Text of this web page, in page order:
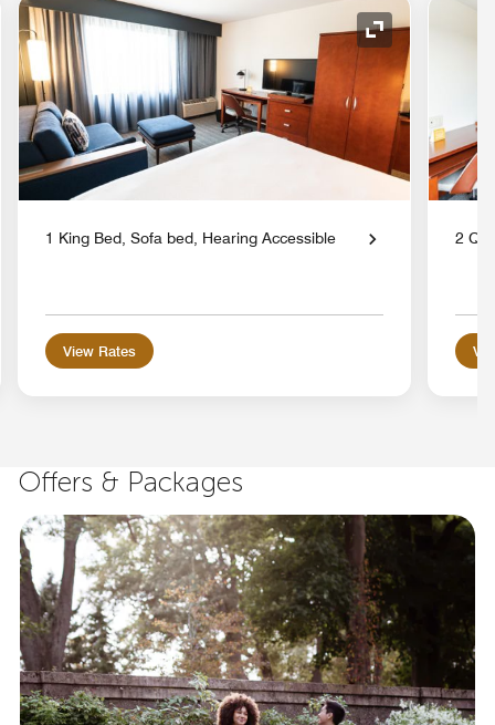
Icon Expand Icon
1 King Bed, Sofa bed, Hearing Accessible
View Rates
2
Offers & Packages